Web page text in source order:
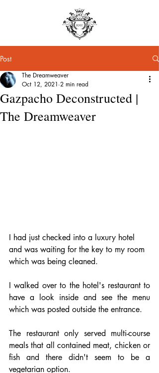
Post
Gazpacho Deconstructed |
The Dreamweaver
The Dreamweaver
Oct 12, 2021 2 min read
I had just checked into a luxury hotel
and was waiting for the key to my room
which was being cleaned.
I walked over to the hotel's restaurant to
have a look inside and see the menu
which was posted outside the entrance.
The restaurant only served multi-course
meals that all contained meat, chicken or
fish and there didn't seem to be a
vegetarian option.